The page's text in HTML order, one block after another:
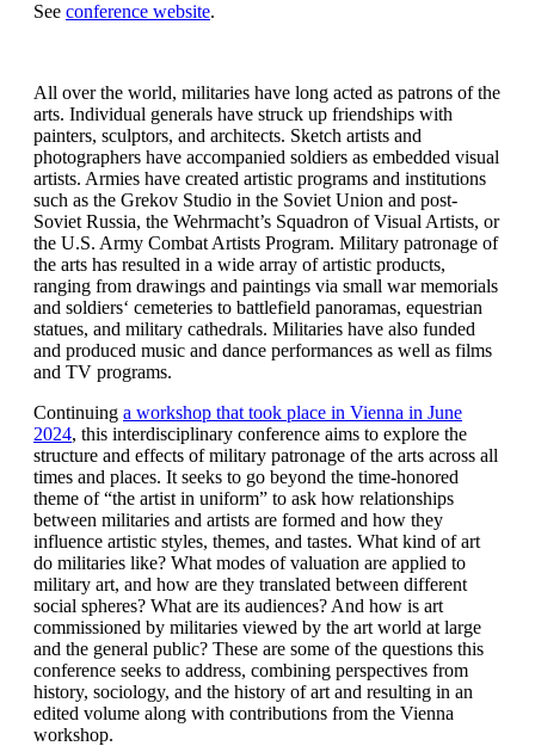
See conference website.
All over the world, militaries have long acted as patrons of the
arts. Individual generals have struck up friendships with
painters, sculptors, and architects. Sketch artists and
photographers have accompanied soldiers as embedded visual
artists. Armies have created artistic programs and institutions
such as the Grekov Studio in the Soviet Union and post-
Soviet Russia, the Wehrmacht’s Squadron of Visual Artists, or
the U.S. Army Combat Artists Program. Military patronage of
the arts has resulted in a wide array of artistic products,
ranging from drawings and paintings via small war memorials
and soldiers‘ cemeteries to battlefield panoramas, equestrian
statues, and military cathedrals. Militaries have also funded
and produced music and dance performances as well as films
and TV programs.
Continuing a workshop that took place in Vienna in June
2024, this interdisciplinary conference aims to explore the
structure and effects of military patronage of the arts across all
times and places. It seeks to go beyond the time-honored
theme of “the artist in uniform” to ask how relationships
between militaries and artists are formed and how they
influence artistic styles, themes, and tastes. What kind of art
do militaries like? What modes of valuation are applied to
military art, and how are they translated between different
social spheres? What are its audiences? And how is art
commissioned by militaries viewed by the art world at large
and the general public? These are some of the questions this
conference seeks to address, combining perspectives from
history, sociology, and the history of art and resulting in an
edited volume along with contributions from the Vienna
workshop.